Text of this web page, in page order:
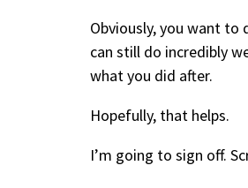
Obviously, you want to
can still do incredibly
what you did after.
Hopefully, that helps.
I’m going to sign off.